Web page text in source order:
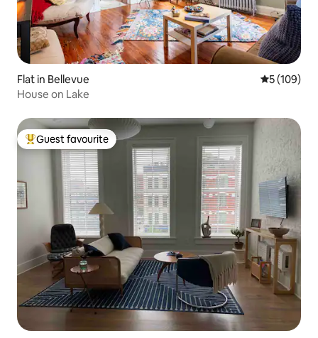
Flat in Bellevue 5 out of 5
5 (109)
House on Lake
Top guest favourite
Guest favourite